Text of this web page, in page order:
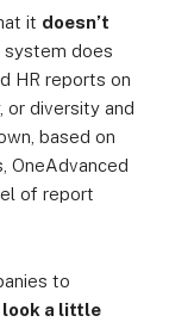
it doesn’t
system does
HR reports on
or diversity and
based on
OneAdvanced
of report
to
look a little